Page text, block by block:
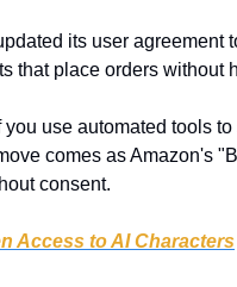
its user agreement
that place orders without
you use automated tools
comes as Amazon's
consent.
Access to AI Characters